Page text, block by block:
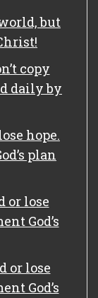
but
copy
daily by
hope.
plan
or lose
God’s
or lose
God’s